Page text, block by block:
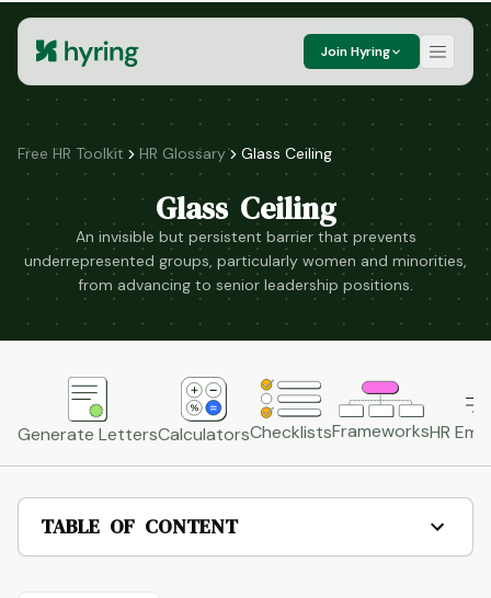
Join Hyring
Free HR Toolkit HR Glossary Glass Ceiling
Glass Ceiling
An invisible but persistent barrier that prevents
underrepresented groups, particularly women and minorities,
from advancing to senior leadership positions.
Generate LettersCalculatorsChecklistsFrameworksHR
TABLE OF CONTENT